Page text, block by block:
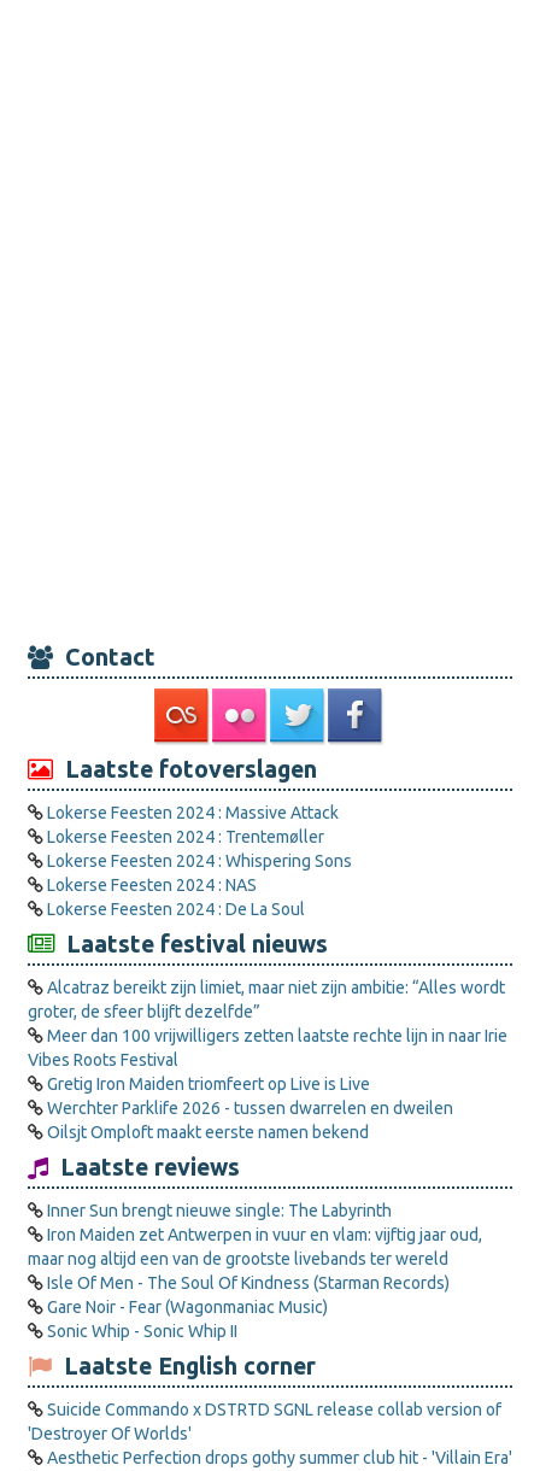
Contact
Laatste fotoverslagen
Lokerse Feesten 2024 : Massive Attack
Lokerse Feesten 2024 : Trentemøller
Lokerse Feesten 2024 : Whispering Sons
Lokerse Feesten 2024 : NAS
Lokerse Feesten 2024 : De La Soul
Laatste festival nieuws
Alcatraz bereikt zijn limiet, maar niet zijn ambitie: “Alles wordt
groter, de sfeer blijft dezelfde”
Meer dan 100 vrijwilligers zetten laatste rechte lijn in naar Irie
Vibes Roots Festival
Gretig Iron Maiden triomfeert op Live is Live
Werchter Parklife 2026 - tussen dwarrelen en dweilen
Oilsjt Omploft maakt eerste namen bekend
Laatste reviews
Inner Sun brengt nieuwe single: The Labyrinth
Iron Maiden zet Antwerpen in vuur en vlam: vijftig jaar oud,
maar nog altijd een van de grootste livebands ter wereld
Isle Of Men - The Soul Of Kindness (Starman Records)
Gare Noir - Fear (Wagonmaniac Music)
Sonic Whip - Sonic Whip II
Laatste English corner
Suicide Commando x DSTRTD SGNL release collab version of
'Destroyer Of Worlds'
Aesthetic Perfection drops gothy summer club hit - 'Villain Era'